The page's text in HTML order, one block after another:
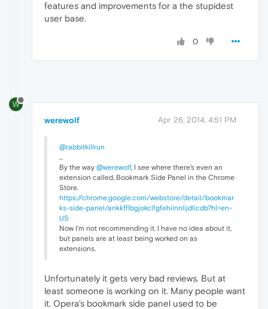
features and improvements for a the stupidest
user base.
0
W
werewolf Apr 26, 2014, 4:51 PM
@rabbitkillrun
By the way @werewolf, I see where there's even an
extension called, Bookmark Side Panel in the Chrome
Store.
https://chrome.google.com/webstore/detail/bookmar
ks-side-panel/ankkfflbgjokclfgfehiinnlijdlicdb?hl=en-
US
Now I'm not recommending it. I have no idea about it,
but panels are at least being worked on as
extensions.
Unfortunately it gets very bad reviews. But at
least someone is working on it. Many people want
it. Opera's bookmark side panel used to be